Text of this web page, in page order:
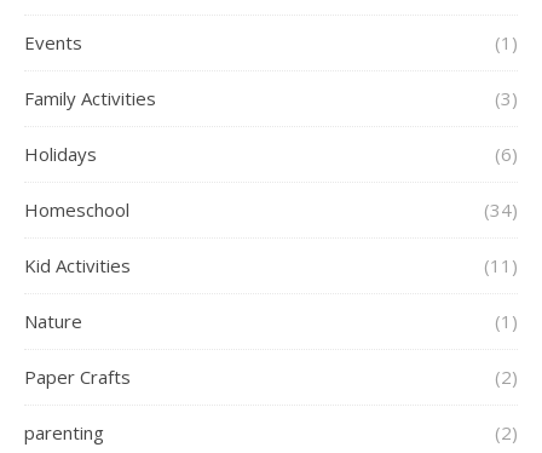
Events (1)
Family Activities (3)
Holidays (6)
Homeschool (34)
Kid Activities (11)
Nature (1)
Paper Crafts (2)
parenting (2)